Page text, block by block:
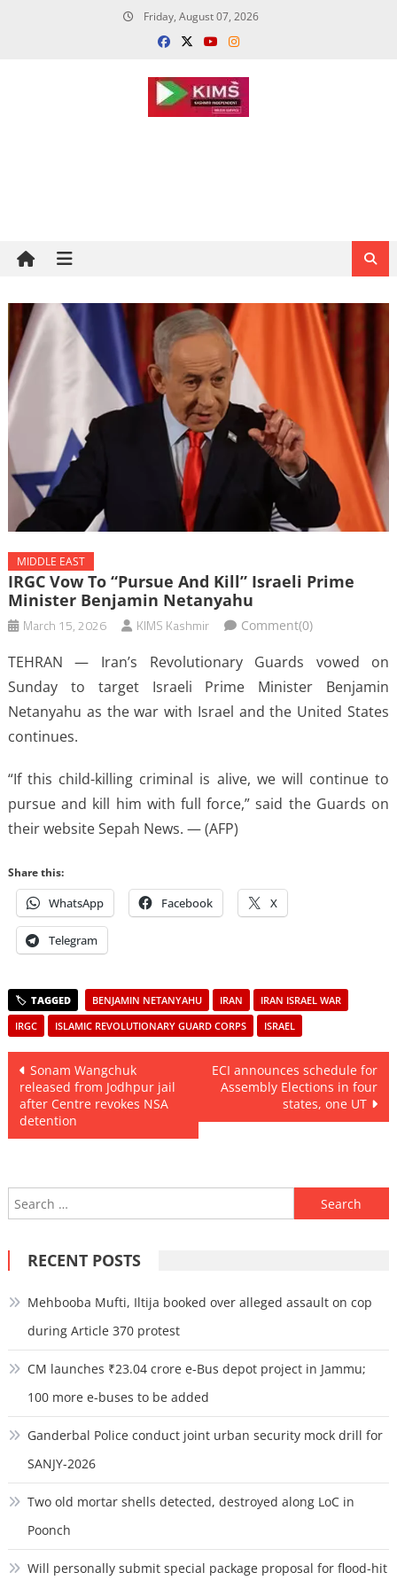
Friday, August 07, 2026
MIDDLE EAST
IRGC Vow To “pursue And Kill” Israeli Prime
Minister Benjamin Netanyahu
March 15, 2026 KIMS Kashmir Comment(0)
TEHRAN — Iran’s Revolutionary Guards vowed on
Sunday to target Israeli Prime Minister Benjamin
Netanyahu as the war with Israel and the United States
continues.
“If this child-killing criminal is alive, we will continue to
pursue and kill him with full force,” said the Guards on
their website Sepah News. — (AFP)
Share this:
WhatsApp Facebook X
Telegram
BENJAMIN NETANYAHU IRAN
IRAN ISRAEL WAR
IRGC
ISLAMIC REVOLUTIONARY GUARD CORPS ISRAEL
Post
navigation
Sonam Wangchuk
released from Jodhpur jail
after Centre revokes NSA
detention
ECI announces schedule for
Assembly Elections in four
states, one UT
Search
for:
RECENT POSTS
Mehbooba Mufti, Iltija booked over alleged assault on cop
during Article 370 protest
CM launches ₹23.04 crore e-Bus depot project in Jammu;
100 more e-buses to be added
Ganderbal Police conduct joint urban security mock drill for
SANJY-2026
Two old mortar shells detected, destroyed along LoC in
Poonch
Will personally submit special package proposal for flood-hit